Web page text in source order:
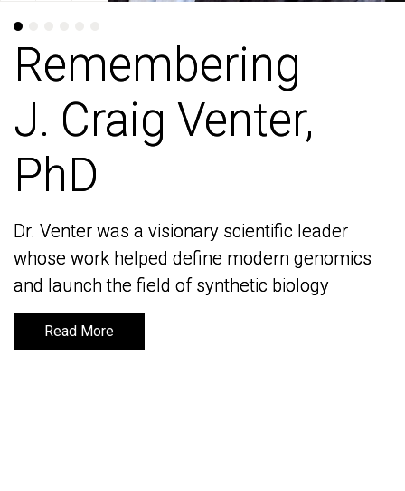
Remembering
J. Craig Venter,
PhD
Dr. Venter was a visionary scientific leader
whose work helped define modern genomics
and launch the field of synthetic biology
Read More
Remembering
J. Craig Venter,
PhD
Dr. Venter was a visionary scientific leader
whose work helped define modern genomics
and launch the field of synthetic biology
Read More